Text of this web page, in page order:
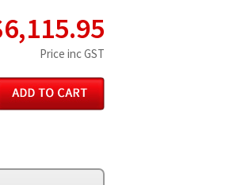
Price inc GST